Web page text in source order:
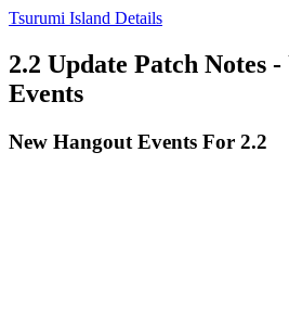
Tsurumi Island Details
2.2 Update Patch Notes
Events
New Hangout Events For 2.2